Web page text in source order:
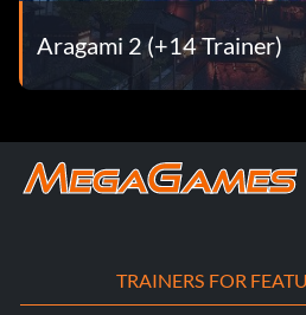
Aragami 2 (+14 Trainer)
TRAINERS FOR